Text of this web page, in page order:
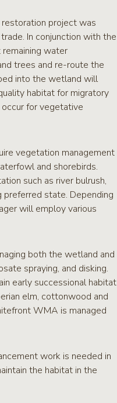
project was
In conjunction with the
water
trees and re-route the
into the wetland will
habitat for migratory
for vegetative
vegetation management
and shorebirds.
such as river bulrush,
preferred state. Depending
will employ various
both the wetland and
spraying, and disking.
early successional habitat
elm, cottonwood and
WMA is managed
work is needed in
the habitat in the